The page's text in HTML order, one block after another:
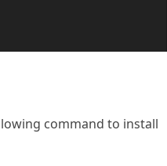
command to install